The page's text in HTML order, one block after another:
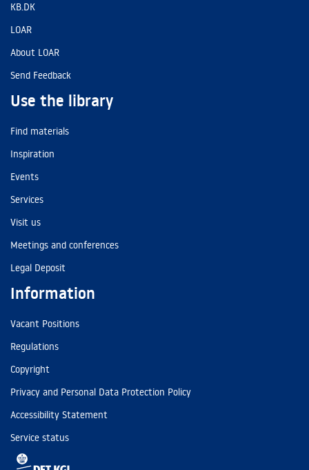
KB.DK
LOAR
About LOAR
Send Feedback
Use the library
Find materials
Inspiration
Events
Services
Visit us
Meetings and conferences
Legal Deposit
Information
Vacant Positions
Regulations
Copyright
Privacy and Personal Data Protection Policy
Accessibility Statement
Service status